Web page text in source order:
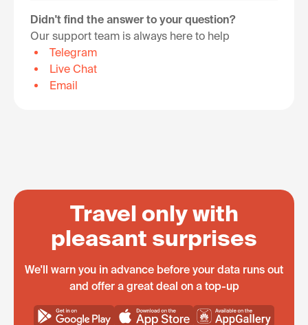
Didn't find the answer to your question?
Our support team is always here to help
Telegram
Live Chat
Email
Travel only with
pleasant surprises
We'll warn you in advance before your data runs out
and offer a great deal on a top-up